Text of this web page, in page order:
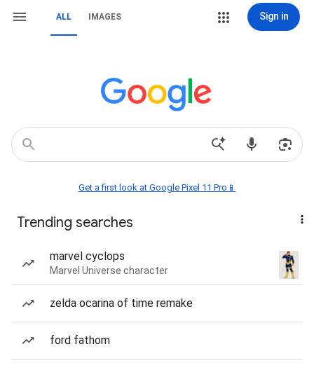
ALL IMAGES Sign in
Get a first look at Google Pixel 11 Pro📱
Trending searches
marvel cyclops
Marvel Universe character
zelda ocarina of time remake
ford fathom